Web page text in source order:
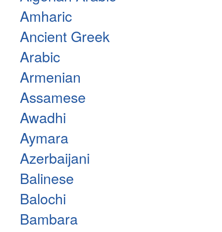
Amharic
Ancient Greek
Arabic
Armenian
Assamese
Awadhi
Aymara
Azerbaijani
Balinese
Balochi
Bambara